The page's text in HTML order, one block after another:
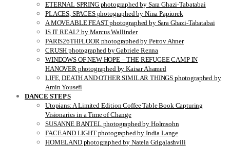
ETERNAL SPRING photographed by Sara Ghazi-Tabatabai
PLACES, SPACES photographed by Nina Papiorek
A MOVEABLE FEAST photographed by Sara Ghazi-Tabatabai
IS IT REAL? by Marcus Wallinder
PARIS26THFLOOR photographed by Petrov Ahner
CRUSH photographed by Gabriele Renna
WINDOWS OF NEW HOPE – THE REFUGEE CAMP IN
HANOVER photographed by Kaisar Ahamed
LIFE, DEATH AND OTHER SIMILAR THINGS photographed by
Amin Yousefi
DANCE STEPS
Utopians: A Limited Edition Coffee Table Book Capturing
Visionaries in a Time of Change
SUSANNE BANTEL photographed by Holmsohn
FACE AND LIGHT photographed by India Lange
HOMELAND photographed by Natela Grigalashvili